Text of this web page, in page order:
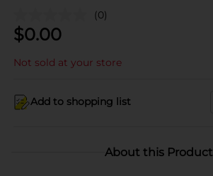
(0)
$0.00
Not sold at your store
Add to shopping list
About this Product